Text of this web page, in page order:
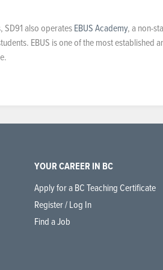
also operatesEBUS Academy, a non-
EBUS is one of the most established
YOUR CAREER IN BC
Apply for a BC Teaching Certificate
Register / Log In
Find a Job